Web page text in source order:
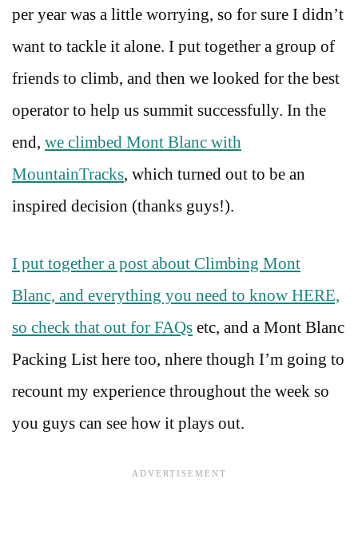
per year was a little worrying, so for sure I didn’t
want to tackle it alone. I put together a group of
friends to climb, and then we looked for the best
operator to help us summit successfully. In the
end, we climbed Mont Blanc with
MountainTracks, which turned out to be an
inspired decision (thanks guys!).
I put together a post about Climbing Mont
Blanc, and everything you need to know HERE,
so check that out for FAQs etc, and a Mont Blanc
Packing List here too, nhere though I’m going to
recount my experience throughout the week so
you guys can see how it plays out.